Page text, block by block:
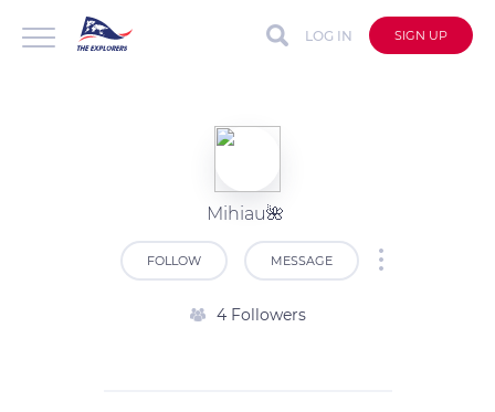
LOG IN SIGN UP
Mihiau🌺
FOLLOW MESSAGE
4 Followers